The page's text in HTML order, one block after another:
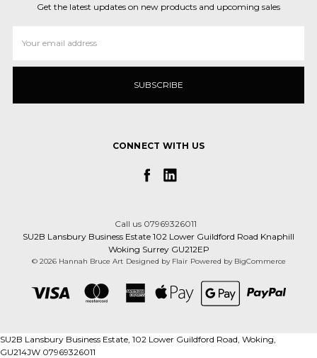
Get the latest updates on new products and upcoming sales
Address
CONNECT WITH US
Call us 07969326011
SU2B Lansbury Business Estate 102 Lower Guildford Road Knaphill
Woking Surrey GU212EP
© 2026 Hannah Bruce Art Designed by Flair Powered by BigCommerce
SU2B Lansbury Business Estate, 102 Lower Guildford Road, Woking,
GU214JW 07969326011